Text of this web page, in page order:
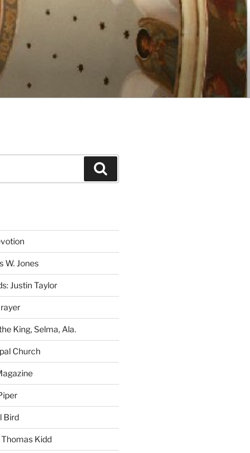
W. Jones
Justin Taylor
King, Selma, Ala.
Church
Bird
Kidd